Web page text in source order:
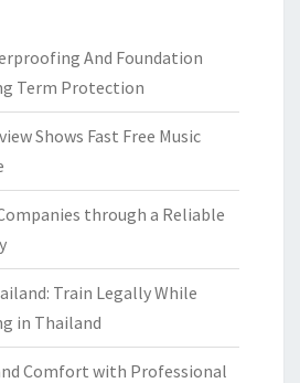
And Foundation
Term Protection
Shows Fast Free Music
through a Reliable
Train Legally While
in Thailand
Comfort with Professional